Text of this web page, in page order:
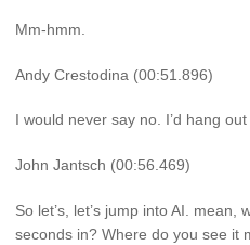
Mm-hmm.
Andy Crestodina (00:51.896)
I would never say no. I’d hang
John Jantsch (00:56.469)
So let’s, let’s jump into AI. mean,
seconds in? Where do you see it